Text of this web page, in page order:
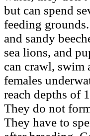
but can spend
feeding
and sandy
sea lions, and
can crawl,
females
reach depths of
They do not
They have to